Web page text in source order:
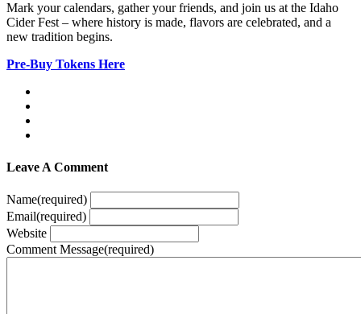
Mark your calendars, gather your friends, and join us at the Idaho
Cider Fest – where history is made, flavors are celebrated, and a
new tradition begins.
Pre-Buy Tokens Here
Leave A Comment
Name(required)
Email(required)
Website
Comment Message(required)